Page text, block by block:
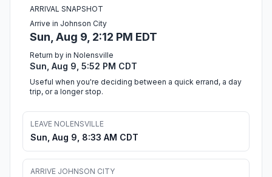
ARRIVAL SNAPSHOT
Arrive in Johnson City
Sun, Aug 9, 2:12 PM EDT
Return by in Nolensville
Sun, Aug 9, 5:52 PM CDT
Useful when you're deciding between a quick errand, a day
trip, or a longer stop.
LEAVE NOLENSVILLE
Sun, Aug 9, 8:33 AM CDT
ARRIVE JOHNSON CITY